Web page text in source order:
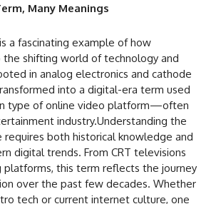
Many Meanings
is a fascinating example of how
shifting world of technology and
in analog electronics and cathode
into a digital-era term used
type of online video platform—often
industry.Understanding the
requires both historical knowledge and
digital trends. From CRT televisions
this term reflects the journey
over the past few decades. Whether
tech or current internet culture, one